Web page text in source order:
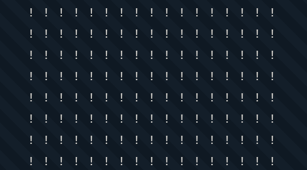
! ! ! ! ! ! ! ! ! ! ! ! ! ! ! ! !
! ! ! ! ! ! ! ! ! ! ! ! ! ! ! ! !
! ! ! ! ! ! ! ! ! ! ! ! ! ! ! ! !
! ! ! ! ! ! ! ! ! ! ! ! ! ! ! ! !
! ! ! ! ! ! ! ! ! ! ! ! ! ! ! ! !
! ! ! ! ! ! ! ! ! ! ! ! ! ! ! ! !
! ! ! ! ! ! ! ! ! ! ! ! ! ! ! ! !
! ! ! ! ! ! ! ! ! ! ! ! ! ! ! ! !